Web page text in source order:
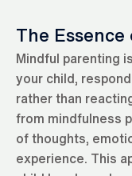
The
Mindful parenting
your child,
rather than
from mindfulness
of thoughts,
experience. This